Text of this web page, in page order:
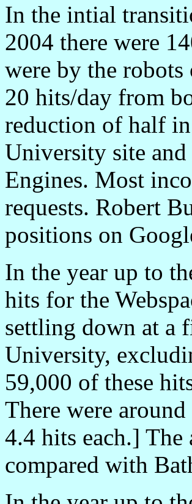
In the intial
2004 there were
were by the robots
20 hits/day from
reduction of half
University site and
Engines. Most
requests. Robert
positions on
In the year up to
hits for the
settling down at a
University,
59,000 of these
There were
4.4 hits each.]
compared with